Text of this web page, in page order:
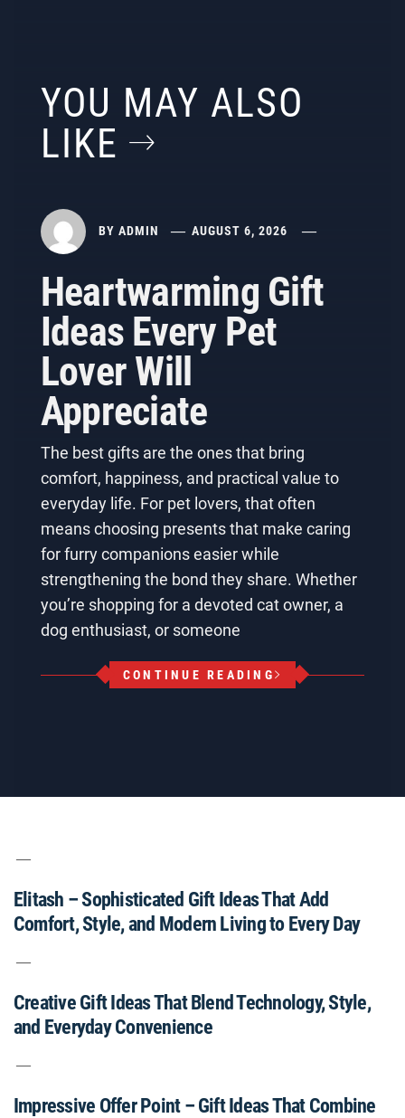
YOU MAY ALSO
LIKE
BY ADMIN AUGUST 6, 2026
Heartwarming Gift
Ideas Every Pet
Lover Will
Appreciate
The best gifts are the ones that bring
comfort, happiness, and practical value to
everyday life. For pet lovers, that often
means choosing presents that make caring
for furry companions easier while
strengthening the bond they share. Whether
you’re shopping for a devoted cat owner, a
dog enthusiast, or someone
CONTINUE READING
Elitash – Sophisticated Gift Ideas That Add
Comfort, Style, and Modern Living to Every Day
Creative Gift Ideas That Blend Technology, Style,
and Everyday Convenience
Impressive Offer Point – Gift Ideas That Combine